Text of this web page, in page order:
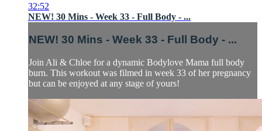
32:52
NEW! 30 Mins - Week 33 - Full Body - ...
NEW! 30 Mins - Week 33 - Full Body - ...
Join Ali & Chloe for a dynamic Bodylove Mama full body
burn. This workout was filmed in week 33 of her pregnancy
but can be enjoyed at any stage of yours!